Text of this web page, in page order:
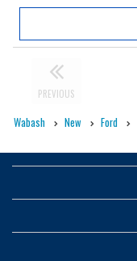
PREVIOUS
Wabash New Ford